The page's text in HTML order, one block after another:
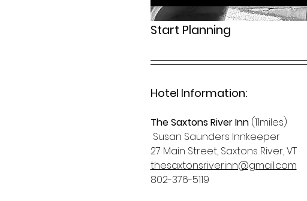
Start Planning
Hotel Information:
The Saxtons River Inn (11miles)
Susan Saunders Innkeeper
27 Main Street, Saxtons River, VT
thesaxtonsriverinn@gmail.com
802-376-5119